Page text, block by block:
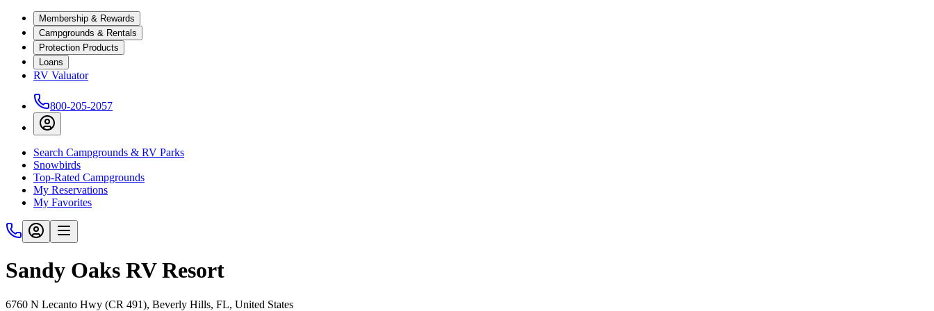
Membership & Rewards
Campgrounds & Rentals
Protection Products
Loans
RV Valuator
800-205-2057
Search Campgrounds & RV Parks
Snowbirds
Top-Rated Campgrounds
My Reservations
My Favorites
Sandy Oaks RV Resort
6760 N Lecanto Hwy (CR 491), Beverly Hills, FL, United States